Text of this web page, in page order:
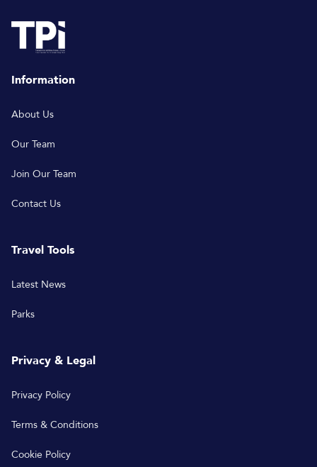
Information
About Us
Our Team
Join Our Team
Contact Us
Travel Tools
Latest News
Parks
Privacy & Legal
Privacy Policy
Terms & Conditions
Cookie Policy